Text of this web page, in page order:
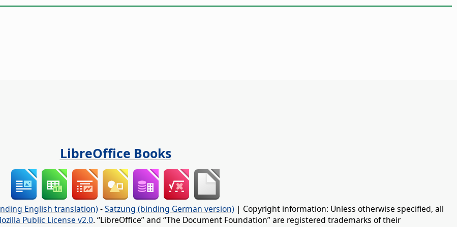
LibreOffice Books
English translation) -Satzung (binding German version) | Copyright information: Unless otherwise specified, all
Public License v2.0. “LibreOffice” and “The Document Foundation” are registered trademarks of their